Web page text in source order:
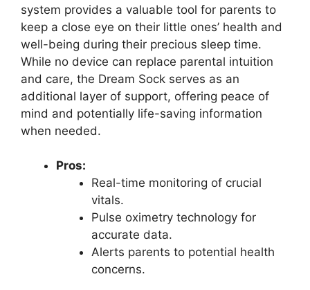
system provides a valuable tool for parents to ​
keep a close eye on their little ones’ health and
⁤well-being during their precious⁢ sleep time.
While​ no device can replace parental ‌intuition
and care,⁢ the ​Dream Sock serves as an
additional layer of‍ support, offering peace of
mind and potentially life-saving information
when needed.
Pros:
Real-time monitoring of crucial
vitals.
Pulse ​oximetry ​technology for⁤
accurate data.
Alerts parents to potential health
concerns.